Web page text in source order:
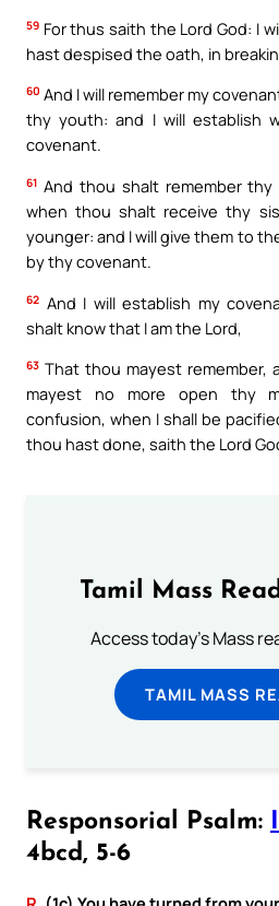
59 For thus saith the Lord God: I
hast despised the oath, in
60 And I will remember my
thy youth: and I will establish
covenant.
61 And thou shalt remember thy
when thou shalt receive thy
younger: and I will give them to
by thy covenant.
62 And I will establish my
shalt know that I am the Lord,
63 That thou mayest remember,
mayest no more open thy
confusion, when I shall be
thou hast done, saith the Lord
Tamil Mass
Access today's Mass
TAMIL MASS
Responsorial Psalm:
4bcd, 5-6